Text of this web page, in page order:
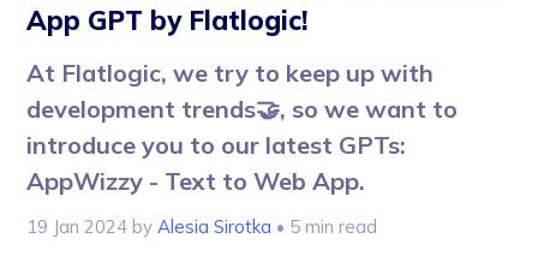
App GPT by Flatlogic!
At Flatlogic, we try to keep up with
development trends🤝, so we want to
introduce you to our latest GPTs:
AppWizzy - Text to Web App.
19 Jan 2024 byAlesia Sirotka • 5 min read